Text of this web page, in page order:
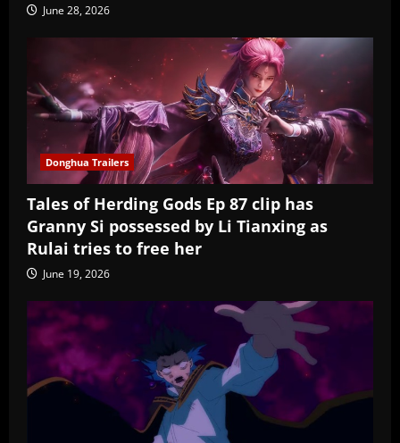
June 28, 2026
Donghua Trailers
Tales of Herding Gods Ep 87 clip has
Granny Si possessed by Li Tianxing as
Rulai tries to free her
June 19, 2026